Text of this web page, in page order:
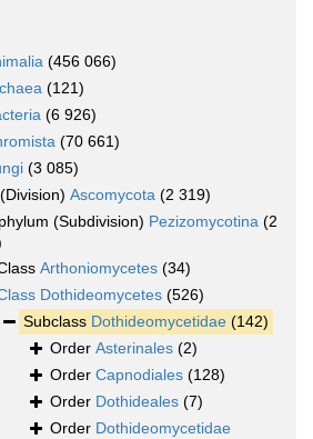
(456 066)
(121)
(6 926)
(70 661)
(3 085)
Ascomycota (2 319)
(Subdivision) Pezizomycotina (2
Arthoniomycetes (34)
Dothideomycetes (526)
Subclass Dothideomycetidae (142)
Order Asterinales (2)
Order Capnodiales (128)
Order Dothideales (7)
Order Dothideomycetidae